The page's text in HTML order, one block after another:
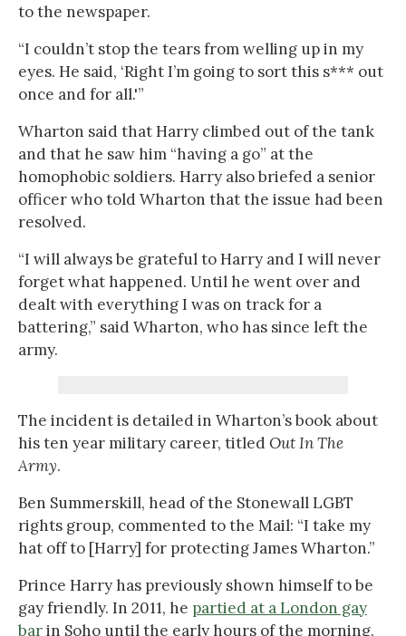
to the newspaper.
“I couldn’t stop the tears from welling up in my
eyes. He said, ‘Right I’m going to sort this s*** out
once and for all.'”
Wharton said that Harry climbed out of the tank
and that he saw him “having a go” at the
homophobic soldiers. Harry also briefed a senior
officer who told Wharton that the issue had been
resolved.
“I will always be grateful to Harry and I will never
forget what happened. Until he went over and
dealt with everything I was on track for a
battering,” said Wharton, who has since left the
army.
The incident is detailed in Wharton’s book about
his ten year military career, titledOut In The
Army.
Ben Summerskill, head of the Stonewall LGBT
rights group, commented to the Mail: “I take my
hat off to [Harry] for protecting James Wharton.”
Prince Harry has previously shown himself to be
gay friendly. In 2011, he partied at a London gay
barin Soho until the early hours of the morning.